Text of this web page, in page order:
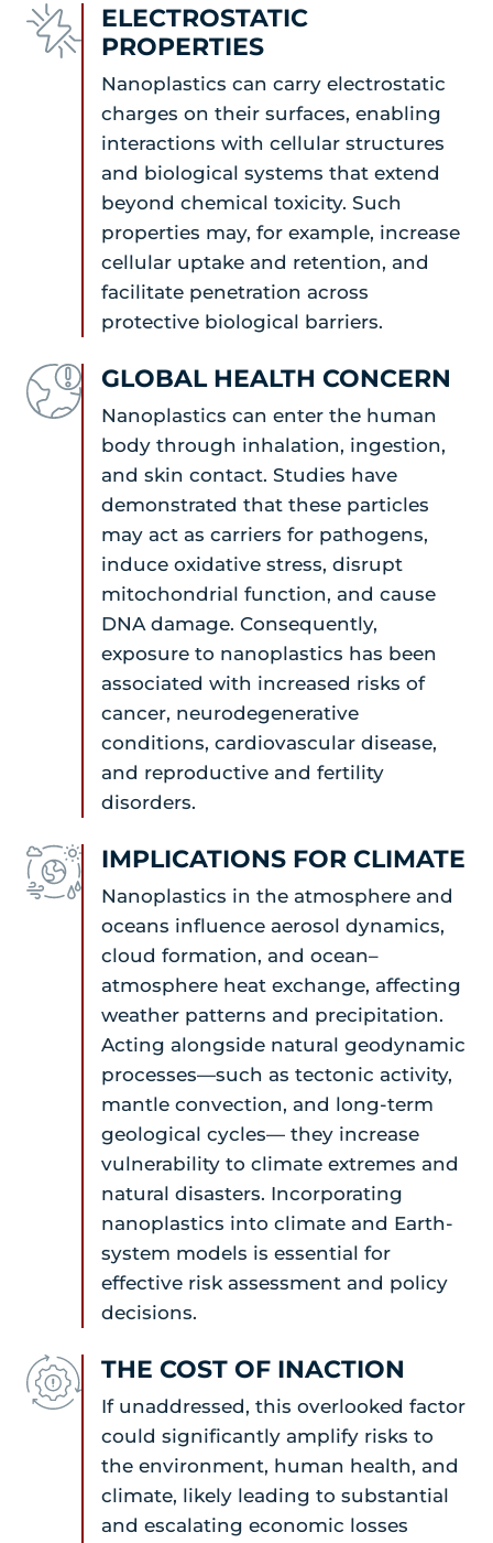
ELECTROSTATIC
PROPERTIES
Nanoplastics can carry electrostatic
charges on their surfaces, enabling
interactions with cellular structures
and biological systems that extend
beyond chemical toxicity. Such
properties may, for example, increase
cellular uptake and retention, and
facilitate penetration across
protective biological barriers.
GLOBAL HEALTH CONCERN
Nanoplastics can enter the human
body through inhalation, ingestion,
and skin contact. Studies have
demonstrated that these particles
may act as carriers for pathogens,
induce oxidative stress, disrupt
mitochondrial function, and cause
DNA damage. Consequently,
exposure to nanoplastics has been
associated with increased risks of
cancer, neurodegenerative
conditions, cardiovascular disease,
and reproductive and fertility
disorders.
IMPLICATIONS FOR CLIMATE
Nanoplastics in the atmosphere and
oceans influence aerosol dynamics,
cloud formation, and ocean–
atmosphere heat exchange, affecting
weather patterns and precipitation.
Acting alongside natural geodynamic
processes—such as tectonic activity,
mantle convection, and long-term
geological cycles— they increase
vulnerability to climate extremes and
natural disasters. Incorporating
nanoplastics into climate and Earth-
system models is essential for
effective risk assessment and policy
decisions.
THE COST OF INACTION
If unaddressed, this overlooked factor
could significantly amplify risks to
the environment, human health, and
climate, likely leading to substantial
and escalating economic losses